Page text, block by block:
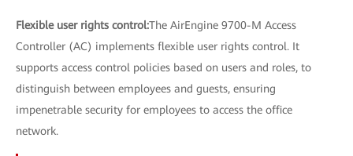
Flexible user rights control:The AirEngine 9700-M Access
Controller (AC) implements flexible user rights control. It
supports access control policies based on users and roles, to
distinguish between employees and guests, ensuring
impenetrable security for employees to access the office
network.